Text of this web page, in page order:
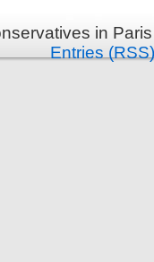
in
Entries (RSS)